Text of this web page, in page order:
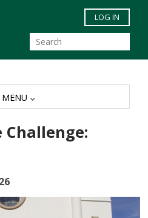
Skip to main content
LOG IN
Challenge:
MENU